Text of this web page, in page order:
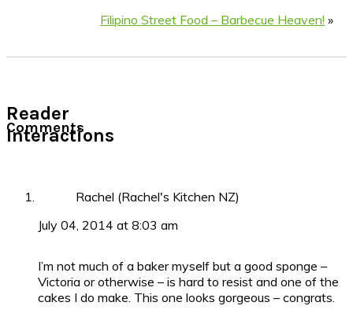
Filipino Street Food – Barbecue Heaven! »
Reader
Interactions
Comments
Rachel (Rachel's Kitchen NZ)
July 04, 2014 at 8:03 am
I’m not much of a baker myself but a good sponge –
Victoria or otherwise – is hard to resist and one of the
cakes I do make. This one looks gorgeous – congrats.